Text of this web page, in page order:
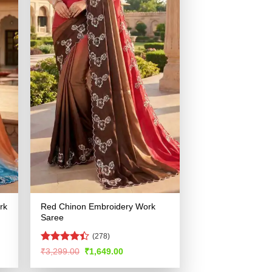
Red Chinon Embroidery Work
Saree
Rated
of 5
(278)
₹3,299.00 Original
was:
₹1,649.00Current
is: